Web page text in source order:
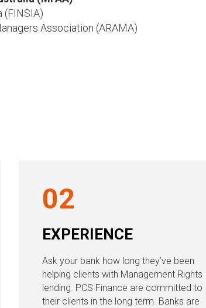
(FINSIA)
Association (ARAMA)
02
EXPERIENCE
Ask your bank how long they’ve been
helping clients with Management Rights
lending. PCS Finance are committed to
their clients in the long term. Banks are